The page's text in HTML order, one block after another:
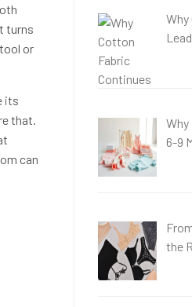
turns
or
its
that.
can
Why
6-9
the